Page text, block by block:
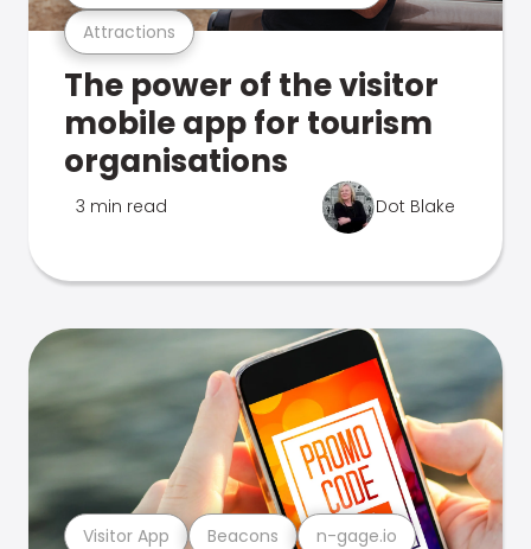
Attractions
The power of the visitor
mobile app for tourism
organisations
3 min read Dot Blake
Visitor App Beacons n-gage.io